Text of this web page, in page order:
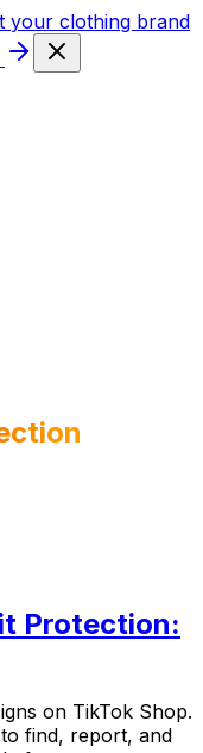
clothing brand
Protection:
on TikTok Shop.
find, report, and